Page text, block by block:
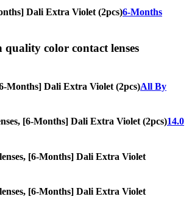
Dali Extra Violet (2pcs)6-Months
quality color contact lenses
Months] Dali Extra Violet (2pcs)All By
[6-Months] Dali Extra Violet (2pcs)14.0
[6-Months] Dali Extra Violet
[6-Months] Dali Extra Violet